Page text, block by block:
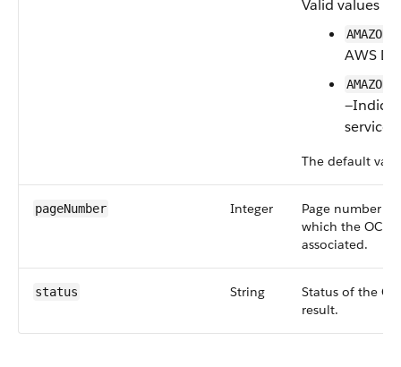
Valid values
AWS
service.
The default
pageNumber Integer
Page number
which the OCR
associated.
status String
Status of the
result.